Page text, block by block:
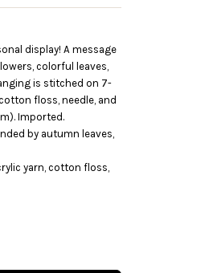
LIST
display! A message
colorful leaves,
is stitched on 7-
floss, needle, and
Imported.
by autumn leaves,
yarn, cotton floss,